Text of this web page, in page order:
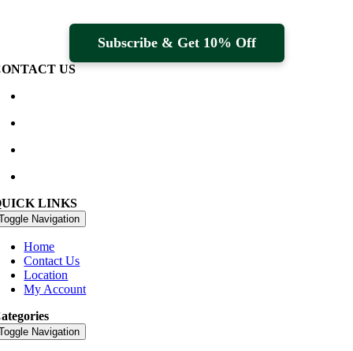
Subscribe & Get 10% Off
US
LINKS
Navigation
Home
Contact Us
Location
My Account
Navigation